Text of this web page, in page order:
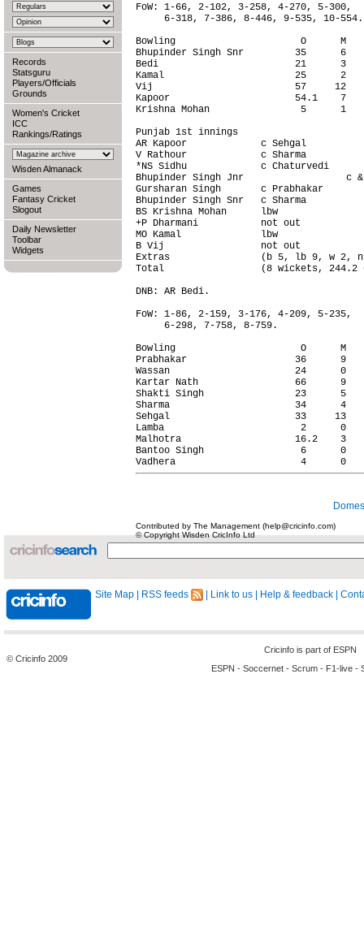
Records
Statsguru
Players/Officials
Grounds
Women's Cricket
ICC
Rankings/Ratings
Wisden Almanack
Games
Fantasy Cricket
Slogout
Daily Newsletter
Toolbar
Widgets
FoW: 1-66, 2-102, 3-258, 4-270, 5-300,
     6-318, 7-386, 8-446, 9-535, 10-554.
Bowling                      O      M
Bhupinder Singh Snr         35      6
Bedi                        21      3
Kamal                       25      2
Vij                         57     12
Kapoor                      54.1    7
Krishna Mohan                5      1
Punjab 1st innings
AR Kapoor             c Sehgal
V Rathour             c Sharma
*NS Sidhu             c Chaturvedi
Bhupinder Singh Jnr                  c
Gursharan Singh       c Prabhakar
Bhupinder Singh Snr   c Sharma
BS Krishna Mohan      lbw
+P Dharmani           not out
MO Kamal              lbw
B Vij                 not out
Extras                (b 5, lb 9, w 2,
Total                 (8 wickets,
DNB: AR Bedi.
FoW: 1-86, 2-159, 3-176, 4-209, 5-235,
     6-298, 7-758, 8-759.
Bowling                      O      M
Prabhakar                   36      9
Wassan                      24      0
Kartar Nath                 66      9
Shakti Singh                23      5
Sharma                      34      4
Sehgal                      33     13
Lamba                        2      0
Malhotra                    16.2    3
Bantoo Singh                 6      0
Contributed by The Management (help@cricinfo.com)
© Copyright Wisden CricInfo Ltd
Site Map RSS feeds Link to us Help & feedback
© Cricinfo 2009
Cricinfo is part of ESPN
ESPN - Soccernet - Scrum - F1-live -